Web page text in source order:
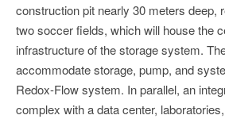
construction pit nearly 30 meters deep,
two soccer fields, which will house the
infrastructure of the storage system.
accommodate storage, pump, and
Redox-Flow system. In parallel, an
complex with a data center,